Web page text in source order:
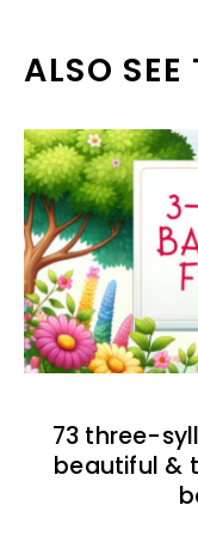
ALSO SEE
73 three-
beautiful &